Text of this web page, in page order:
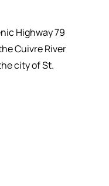
Highway 79
Cuivre River
city of St.